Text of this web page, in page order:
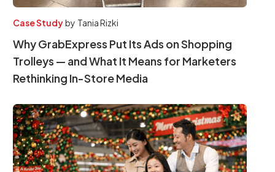
Case Studyby Tania Rizki
Why GrabExpress Put Its Ads on Shopping
Trolleys — and What It Means for Marketers
Rethinking In-Store Media